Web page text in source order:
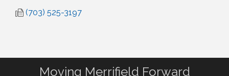
(703) 525-3197
Moving Merrifield Forward